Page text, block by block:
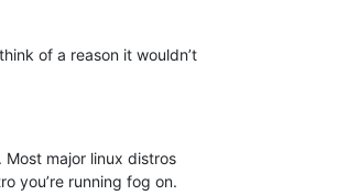
of a reason it wouldn’t
major linux distros
you’re running fog on.